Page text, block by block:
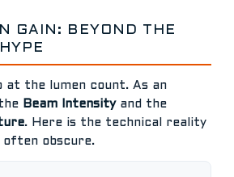
GAIN: BEYOND THE
at the lumen count. As an
Beam Intensityand the
. Here is the technical reality
obscure.